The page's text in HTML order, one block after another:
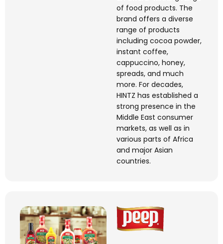
of food products. The
brand offers a diverse
range of products
including cocoa powder,
instant coffee,
cappuccino, honey,
spreads, and much
more. For decades,
HINTZ has established a
strong presence in the
Middle East consumer
markets, as well as in
various parts of Africa
and major Asian
countries.